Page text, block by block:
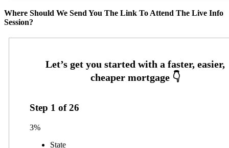
Where Should We Send You The Link To Attend The Live Info
Session?
Step 1 of26
3%
State